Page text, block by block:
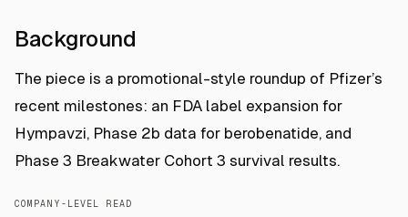
Background
The piece is a promotional-style roundup of Pfizer’s
recent milestones: an FDA label expansion for
Hympavzi, Phase 2b data for berobenatide, and
Phase 3 Breakwater Cohort 3 survival results.
COMPANY-LEVEL READ